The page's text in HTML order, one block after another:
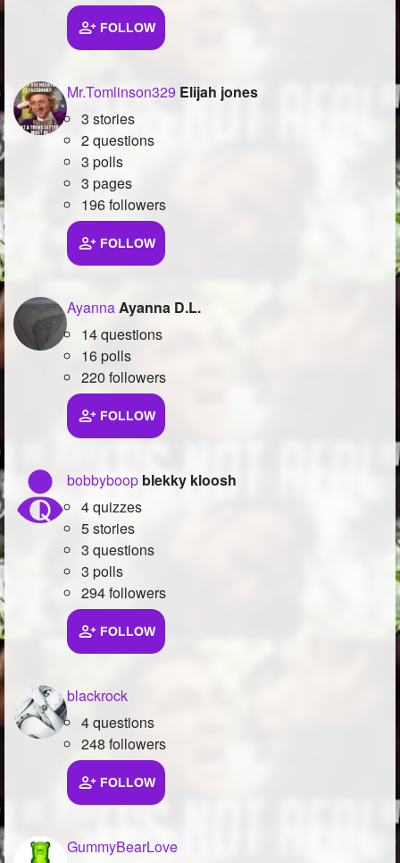
FOLLOW
Mr.Tomlinson329 Elijah jones
3 stories
2 questions
3 polls
3 pages
196 followers
FOLLOW
AyannaAyanna D.L.
14 questions
16 polls
220 followers
FOLLOW
bobbyboop blekky kloosh
4 quizzes
5 stories
3 questions
3 polls
294 followers
FOLLOW
blackrock
4 questions
248 followers
FOLLOW
GummyBearLove